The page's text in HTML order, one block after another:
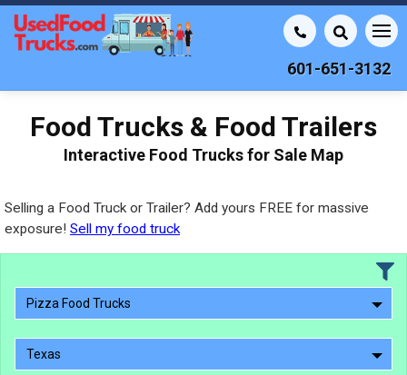
601-651-3132
Food Trucks & Food Trailers
Interactive Food Trucks for Sale Map
Selling a Food Truck or Trailer? Add yours FREE for massive
exposure! Sell my food truck
Pizza Food Trucks
Texas